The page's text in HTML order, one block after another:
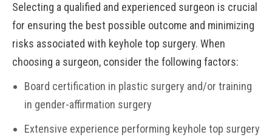
Selecting a qualified and experienced surgeon is crucial
for ensuring the best possible outcome and minimizing
risks associated with keyhole top surgery. When
choosing a surgeon, consider the following factors:
Board certification in plastic surgery and/or training
in gender-affirmation surgery
Extensive experience performing keyhole top surgery